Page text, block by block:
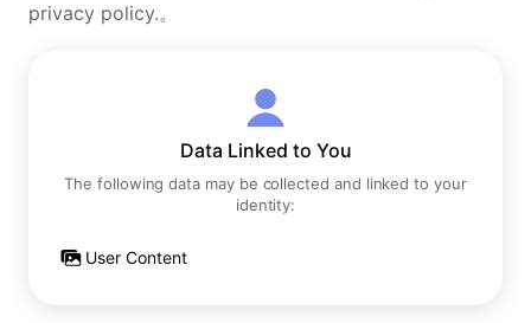
privacy policy.。
Data Linked to You
The following data may be collected and linked to your
identity:
User Content